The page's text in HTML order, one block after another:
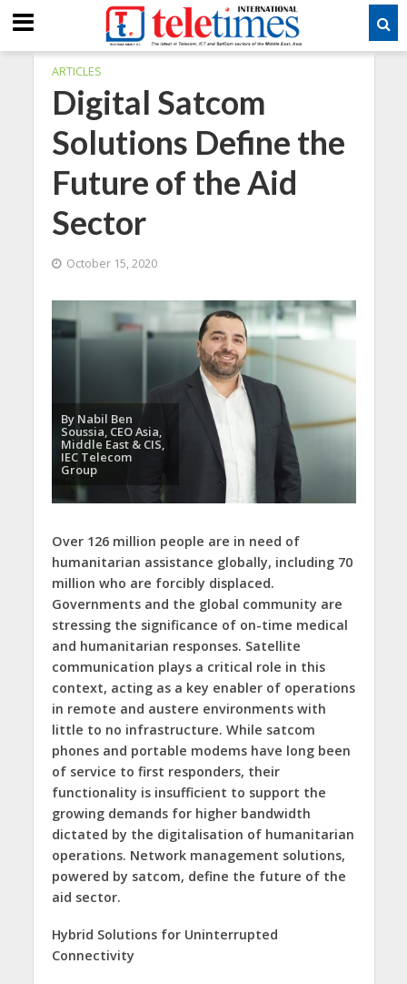
ARTICLES
Digital Satcom
Solutions Define the
Future of the Aid
Sector
October 15, 2020
By Nabil Ben
Soussia, CEO Asia,
Middle East & CIS,
IEC Telecom
Group
Over 126 million people are in need of
humanitarian assistance globally, including 70
million who are forcibly displaced.
Governments and the global community are
stressing the significance of on-time medical
and humanitarian responses. Satellite
communication plays a critical role in this
context, acting as a key enabler of operations
in remote and austere environments with
little to no infrastructure. While satcom
phones and portable modems have long been
of service to first responders, their
functionality is insufficient to support the
growing demands for higher bandwidth
dictated by the digitalisation of humanitarian
operations. Network management solutions,
powered by satcom, define the future of the
aid sector.
Hybrid Solutions for Uninterrupted
Connectivity